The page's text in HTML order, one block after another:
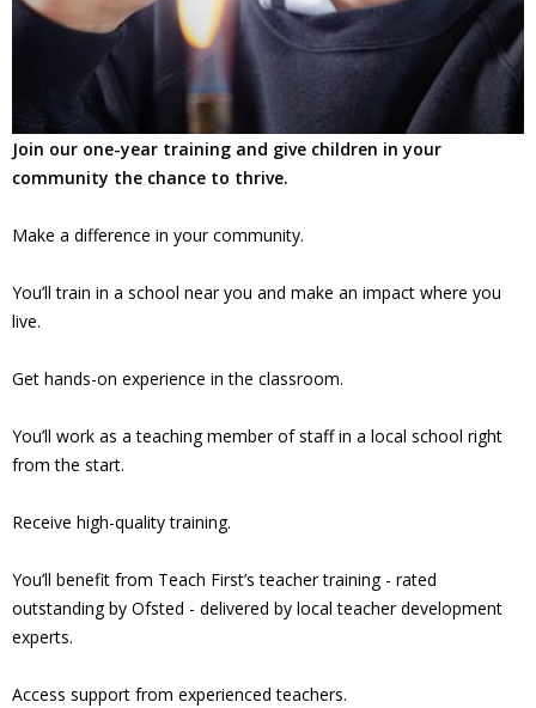
Join our one-year training and give children in your
community the chance to thrive.
Make a difference in your community.
You’ll train in a school near you and make an impact where you
live.
Get hands-on experience in the classroom.
You’ll work as a teaching member of staff in a local school right
from the start.
Receive high-quality training.
You’ll benefit from Teach First’s teacher training - rated
outstanding by Ofsted - delivered by local teacher development
experts.
Access support from experienced teachers.